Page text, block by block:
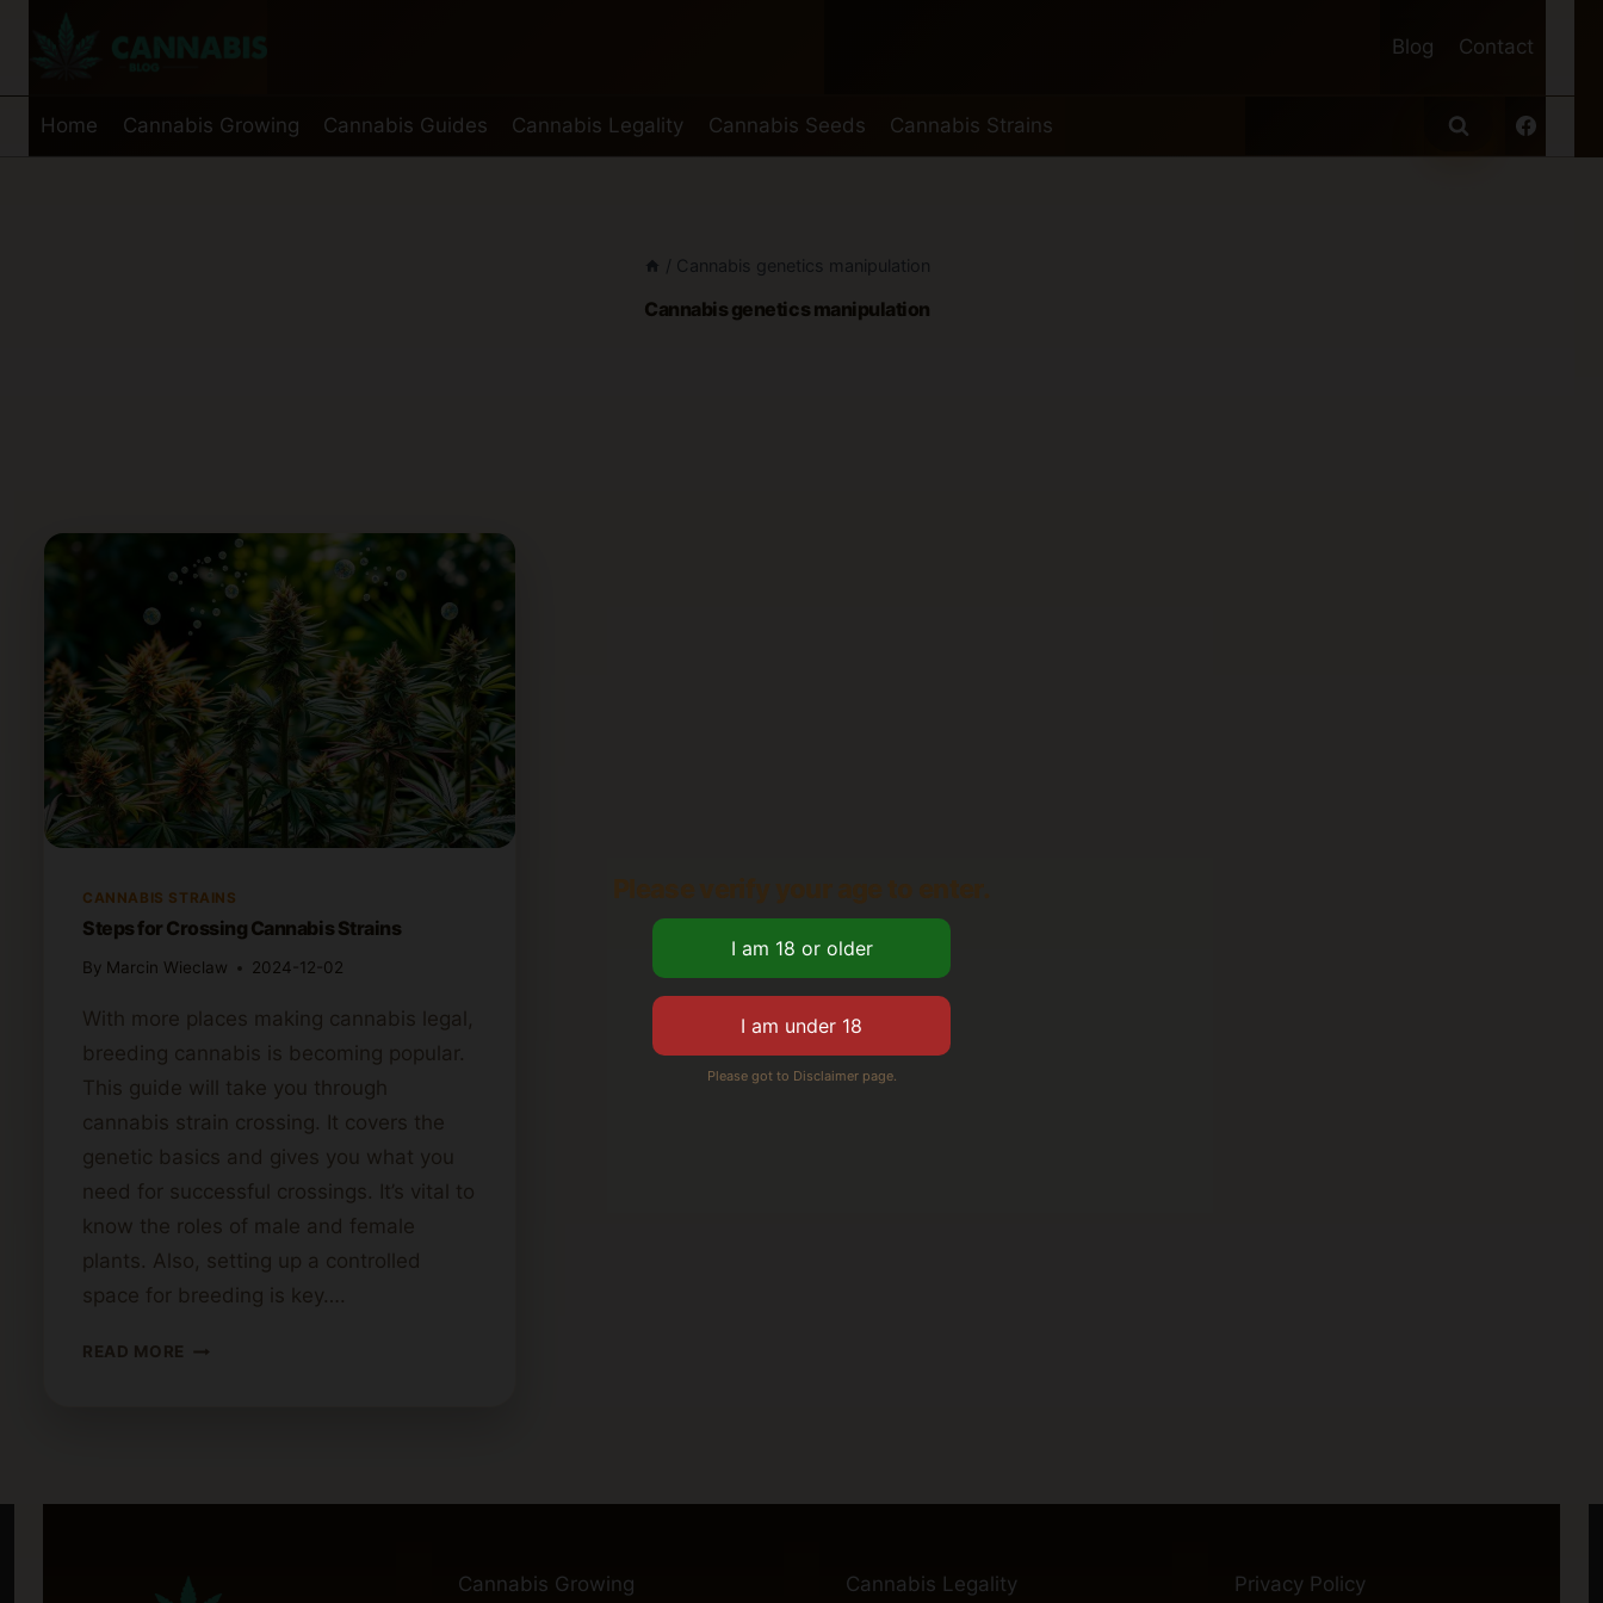
Blog Contact
Home Cannabis Growing Cannabis Guides Cannabis Legality Cannabis Seeds Cannabis Strains
/ Cannabis genetics manipulation
Cannabis genetics manipulation
CANNABIS STRAINS
Steps for Crossing Cannabis Strains
By Marcin Wieclaw 2024-12-02
With more places making cannabis legal,
breeding cannabis is becoming popular.
This guide will take you through
cannabis strain crossing. It covers the
genetic basics and gives you what you
need for successful crossings. It’s vital to
know the roles of male and female
plants. Also, setting up a controlled
space for breeding is key….
READ MORE STEPS
Cannabis Growing Cannabis Legality Privacy Policy
Please got to Disclaimer page.